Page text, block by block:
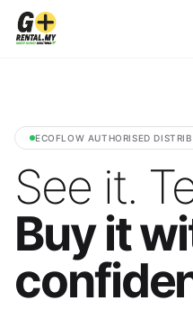
ECOFLOW AUTHORISED
See it.
Buy it